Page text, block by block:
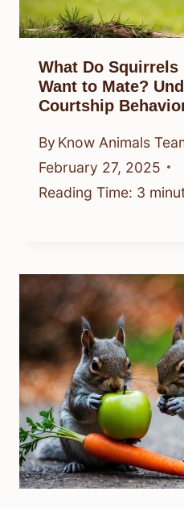
What Do Squirrels
Want to Mate?
Courtship
By Know Animals
February 27, 2025
Reading Time: 3